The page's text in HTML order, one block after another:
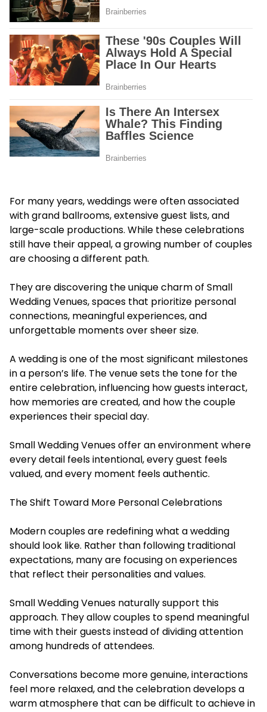
For many years, weddings were often associated
with grand ballrooms, extensive guest lists, and
large-scale productions. While these celebrations
still have their appeal, a growing number of couples
are choosing a different path.
They are discovering the unique charm of Small
Wedding Venues, spaces that prioritize personal
connections, meaningful experiences, and
unforgettable moments over sheer size.
A wedding is one of the most significant milestones
in a person’s life. The venue sets the tone for the
entire celebration, influencing how guests interact,
how memories are created, and how the couple
experiences their special day.
Small Wedding Venues offer an environment where
every detail feels intentional, every guest feels
valued, and every moment feels authentic.
The Shift Toward More Personal Celebrations
Modern couples are redefining what a wedding
should look like. Rather than following traditional
expectations, many are focusing on experiences
that reflect their personalities and values.
Small Wedding Venues naturally support this
approach. They allow couples to spend meaningful
time with their guests instead of dividing attention
among hundreds of attendees.
Conversations become more genuine, interactions
feel more relaxed, and the celebration develops a
warm atmosphere that can be difficult to achieve in